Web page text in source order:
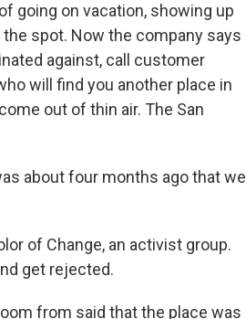
going on vacation, showing up
spot. Now the company says
against, call customer
will find you another place in
out of thin air. The San
about four months ago that we
of Change, an activist group.
get rejected.
from said that the place was